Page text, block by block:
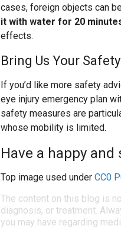
cases, foreign objects can
it with water for 20
effects.
Bring Us Your
If you’d like more safety
eye injury emergency plan
safety measures are
whose mobility is limited.
Have a happy
Top image used under CC0
The content on this blog is
diagnosis, or treatment.
you may have regarding